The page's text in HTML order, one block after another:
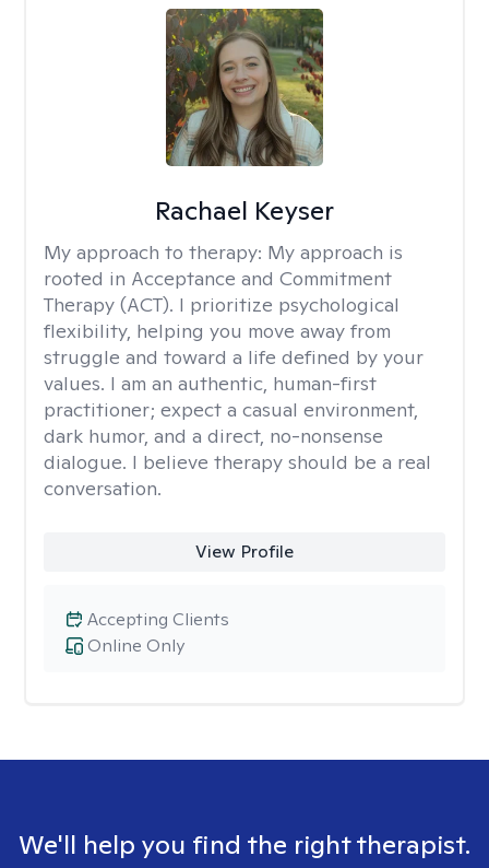
Rachael Keyser
My approach to therapy: My approach is
rooted in Acceptance and Commitment
Therapy (ACT). I prioritize psychological
flexibility, helping you move away from
struggle and toward a life defined by your
values. I am an authentic, human-first
practitioner; expect a casual environment,
dark humor, and a direct, no-nonsense
dialogue. I believe therapy should be a real
conversation.
View Profile
Online Only
Accepting Clients
We'll help you find the right therapist.